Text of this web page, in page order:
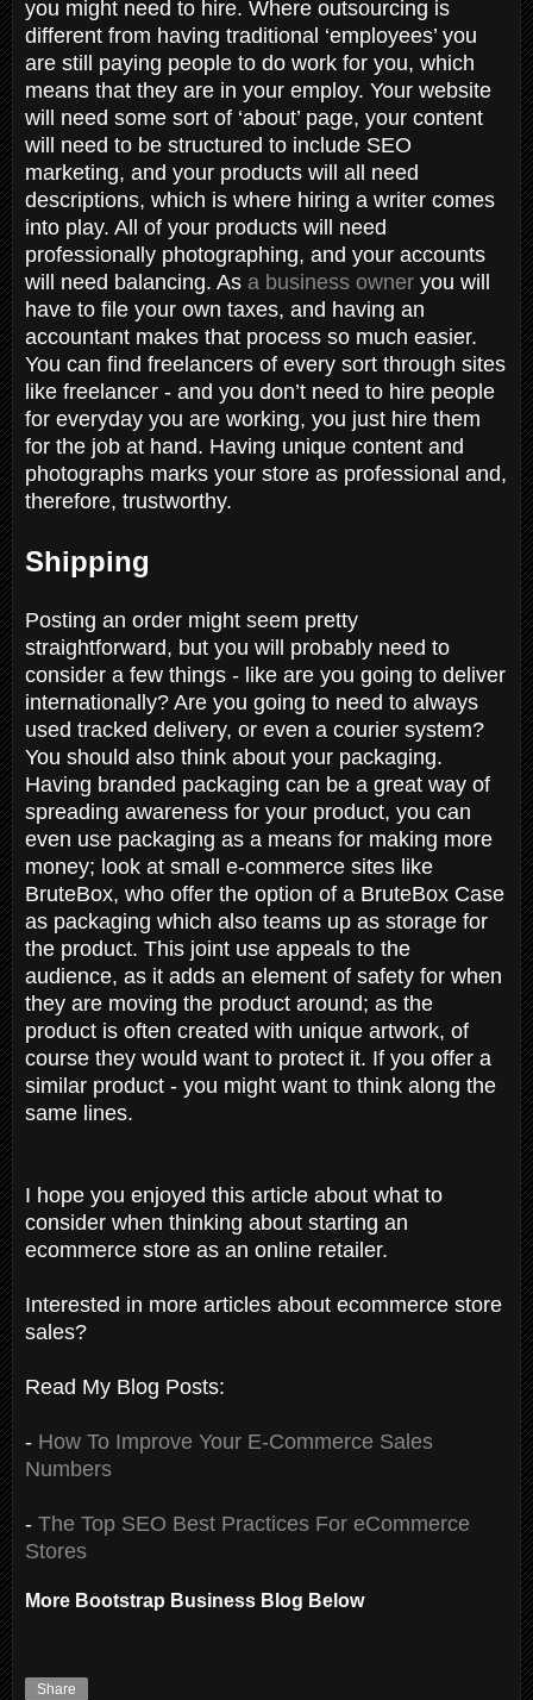
you might need to hire. Where outsourcing is
different from having traditional ‘employees’ you
are still paying people to do work for you, which
means that they are in your employ. Your website
will need some sort of ‘about’ page, your content
will need to be structured to include SEO
marketing, and your products will all need
descriptions, which is where hiring a writer comes
into play. All of your products will need
professionally photographing, and your accounts
will need balancing. As a business owner you will
have to file your own taxes, and having an
accountant makes that process so much easier.
You can find freelancers of every sort through sites
like freelancer - and you don’t need to hire people
for everyday you are working, you just hire them
for the job at hand. Having unique content and
photographs marks your store as professional and,
therefore, trustworthy.
Shipping
Posting an order might seem pretty
straightforward, but you will probably need to
consider a few things - like are you going to deliver
internationally? Are you going to need to always
used tracked delivery, or even a courier system?
You should also think about your packaging.
Having branded packaging can be a great way of
spreading awareness for your product, you can
even use packaging as a means for making more
money; look at small e-commerce sites like
BruteBox, who offer the option of a BruteBox Case
as packaging which also teams up as storage for
the product. This joint use appeals to the
audience, as it adds an element of safety for when
they are moving the product around; as the
product is often created with unique artwork, of
course they would want to protect it. If you offer a
similar product - you might want to think along the
same lines.
I hope you enjoyed this article about what to
consider when thinking about starting an
ecommerce store as an online retailer.
Interested in more articles about ecommerce store
sales?
Read My Blog Posts:
- How To Improve Your E-Commerce Sales
Numbers
- The Top SEO Best Practices For eCommerce
Stores
More Bootstrap Business Blog Below
Share